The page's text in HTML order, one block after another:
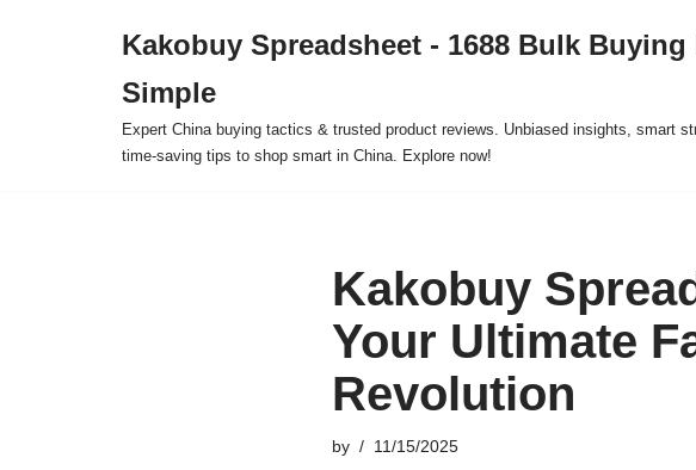
Kakobuy Spreadsheet - 1688 Bulk Buying
Simple
Expert China buying tactics & trusted product reviews. Unbiased insights, smart
time-saving tips to shop smart in China. Explore now!
Kakobuy
Your Ultimate
Revolution
by 11/15/2025